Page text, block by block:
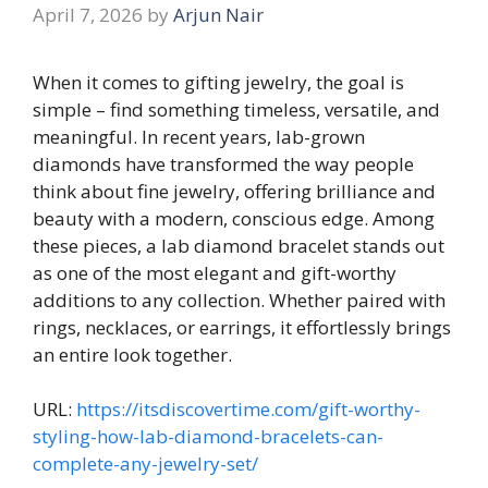
April 7, 2026 by Arjun Nair
When it comes to gifting jewelry, the goal is
simple – find something timeless, versatile, and
meaningful. In recent years, lab-grown
diamonds have transformed the way people
think about fine jewelry, offering brilliance and
beauty with a modern, conscious edge. Among
these pieces, a lab diamond bracelet stands out
as one of the most elegant and gift-worthy
additions to any collection. Whether paired with
rings, necklaces, or earrings, it effortlessly brings
an entire look together.
URL: https://itsdiscovertime.com/gift-worthy-
styling-how-lab-diamond-bracelets-can-
complete-any-jewelry-set/